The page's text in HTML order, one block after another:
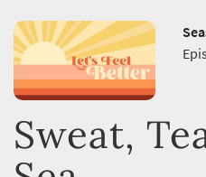
Sweat,